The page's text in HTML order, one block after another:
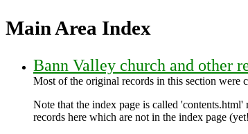
Main Area Index
Bann Valley church and other
Most of the original records in this section were
Note that the index page is called
records here which are not in the index page